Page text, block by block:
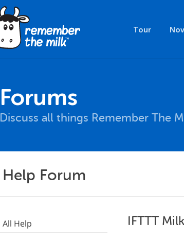
Tour
Forums
Discuss all things Remember The
Help Forum
All Help IFTTT